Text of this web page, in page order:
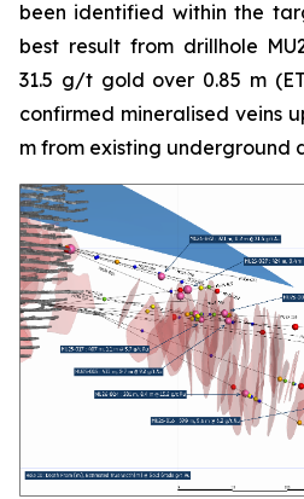
been identified within the
best result from drillhole
31.5 g/t gold over 0.85 m
confirmed mineralised veins
m from existing underground